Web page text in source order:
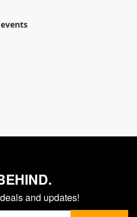
and updates!